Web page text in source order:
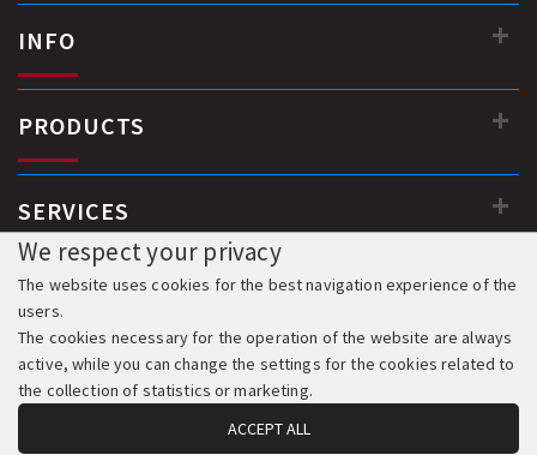
INFO
PRODUCTS
SERVICES
We respect your privacy
The website uses cookies for the best navigation experience of the
users.
The cookies necessary for the operation of the website are always
active, while you can change the settings for the cookies related to
the collection of statistics or marketing.
ACCEPT ALL